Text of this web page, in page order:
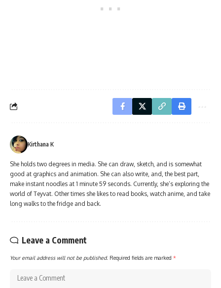
Kirthana K
She holds two degrees in media. She can draw, sketch, and is somewhat
good at graphics and animation. She can also write, and, the best part,
make instant noodles at 1 minute 59 seconds. Currently, she’s exploring the
world of Teyvat. Other times she likes to read books, watch anime, and take
long walks to the fridge and back.
Leave a Comment
Your email address will not be published. Required fields are marked *